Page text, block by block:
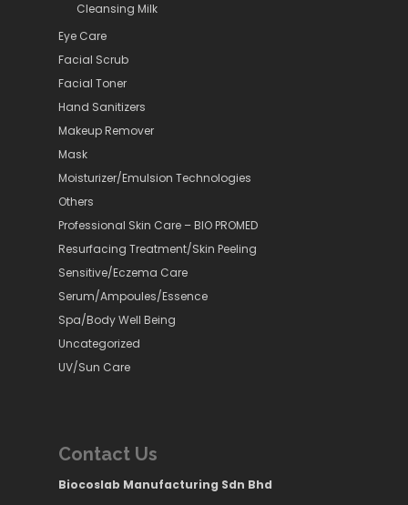
Cleansing Milk
Eye Care
Facial Scrub
Facial Toner
Hand Sanitizers
Makeup Remover
Mask
Moisturizer/Emulsion Technologies
Others
Professional Skin Care – BIO PROMED
Resurfacing Treatment/Skin Peeling
Sensitive/Eczema Care
Serum/Ampoules/Essence
Spa/Body Well Being
Uncategorized
UV/Sun Care
Contact Us
Biocoslab Manufacturing Sdn Bhd